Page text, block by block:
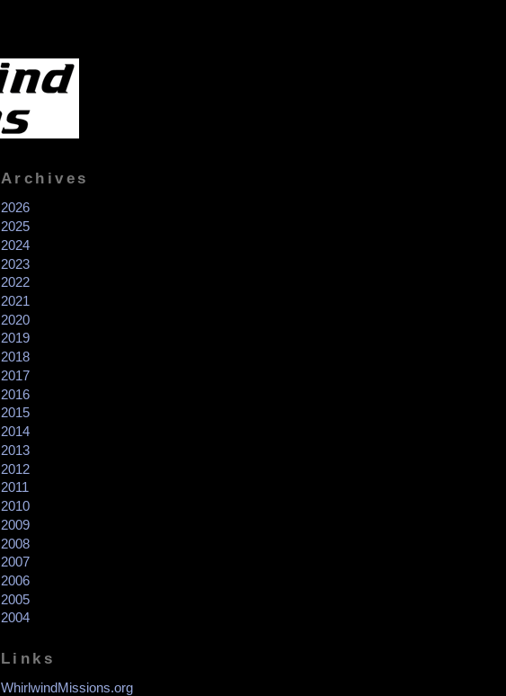
Archives
2026
2025
2024
2023
2022
2021
2020
2019
2018
2017
2016
2015
2014
2013
2012
2011
2010
2009
2008
2007
2006
2005
2004
Links
WhirlwindMissions.org